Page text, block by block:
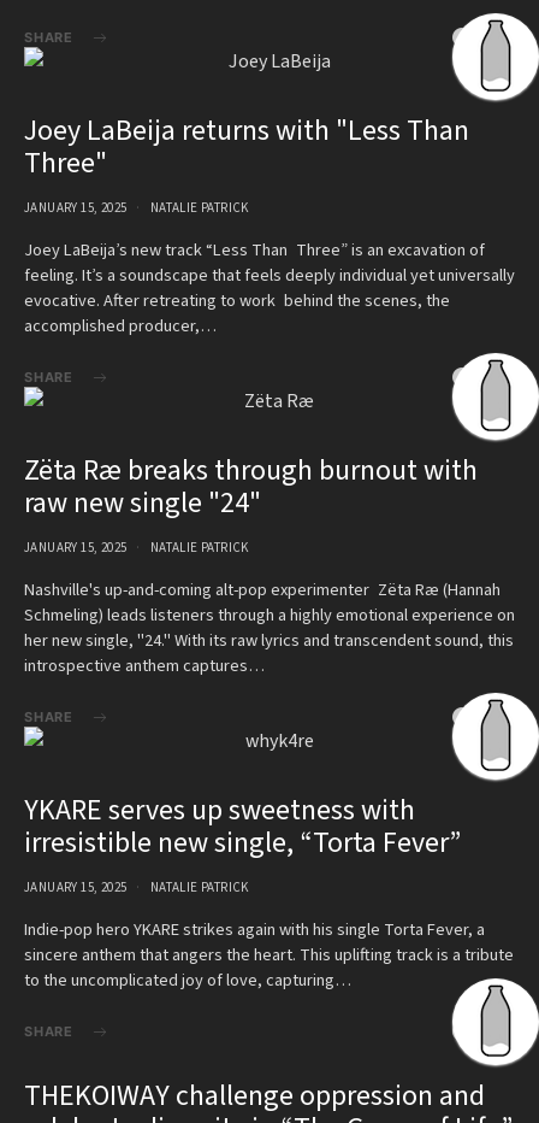
SHARE
Joey LaBeija returns with "Less Than
Three"
JANUARY 15, 2025 NATALIE PATRICK
Joey LaBeija’s new track “Less Than Three” is an excavation of
feeling. It’s a soundscape that feels deeply individual yet universally
evocative. After retreating to work behind the scenes, the
accomplished producer,…
SHARE
Zëta Ræ breaks through burnout with
raw new single "24"
JANUARY 15, 2025 NATALIE PATRICK
Nashville's up-and-coming alt-pop experimenter Zëta Ræ (Hannah
Schmeling) leads listeners through a highly emotional experience on
her new single, "24." With its raw lyrics and transcendent sound, this
introspective anthem captures…
SHARE
YKARE serves up sweetness with
irresistible new single, “Torta Fever”
JANUARY 15, 2025 NATALIE PATRICK
Indie-pop hero YKARE strikes again with his single Torta Fever, a
sincere anthem that angers the heart. This uplifting track is a tribute
to the uncomplicated joy of love, capturing…
SHARE
THEKOIWAY challenge oppression and